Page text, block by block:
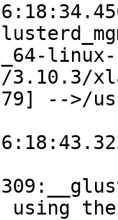
linux-
-->/
using